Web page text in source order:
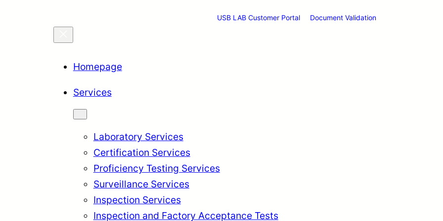
USB LAB Customer Portal Document Validation
Homepage
Services
Laboratory Services
Certification Services
Proficiency Testing Services
Surveillance Services
Inspection Services
Inspection and Factory Acceptance Tests